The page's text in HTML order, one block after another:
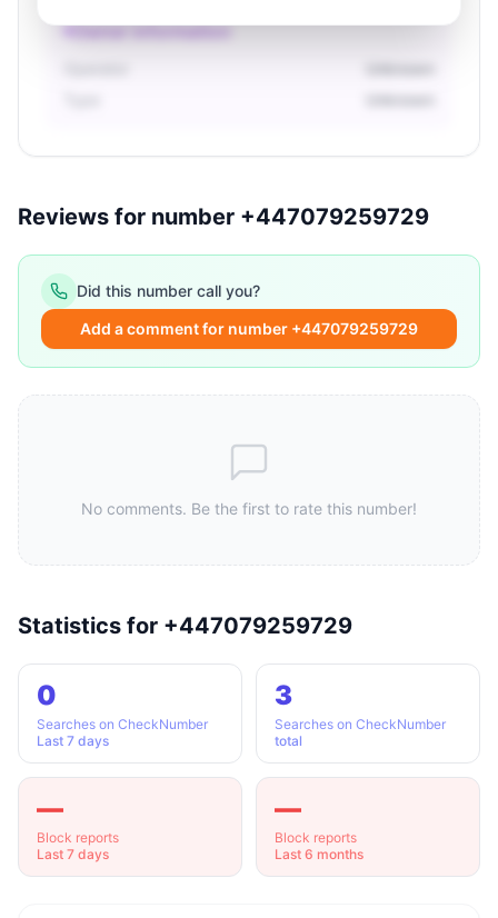
Owner information
Reviews for number +447079259729
Did this number call you?
Add a comment for number +447079259729
No comments. Be the first to rate this number!
Statistics for +447079259729
0
Searches on CheckNumber
Last 7 days
3
Searches on CheckNumber
total
—
Block reports
Last 7 days
—
Block reports
Last 6 months